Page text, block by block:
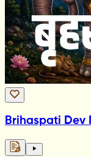
Brihaspati Dev